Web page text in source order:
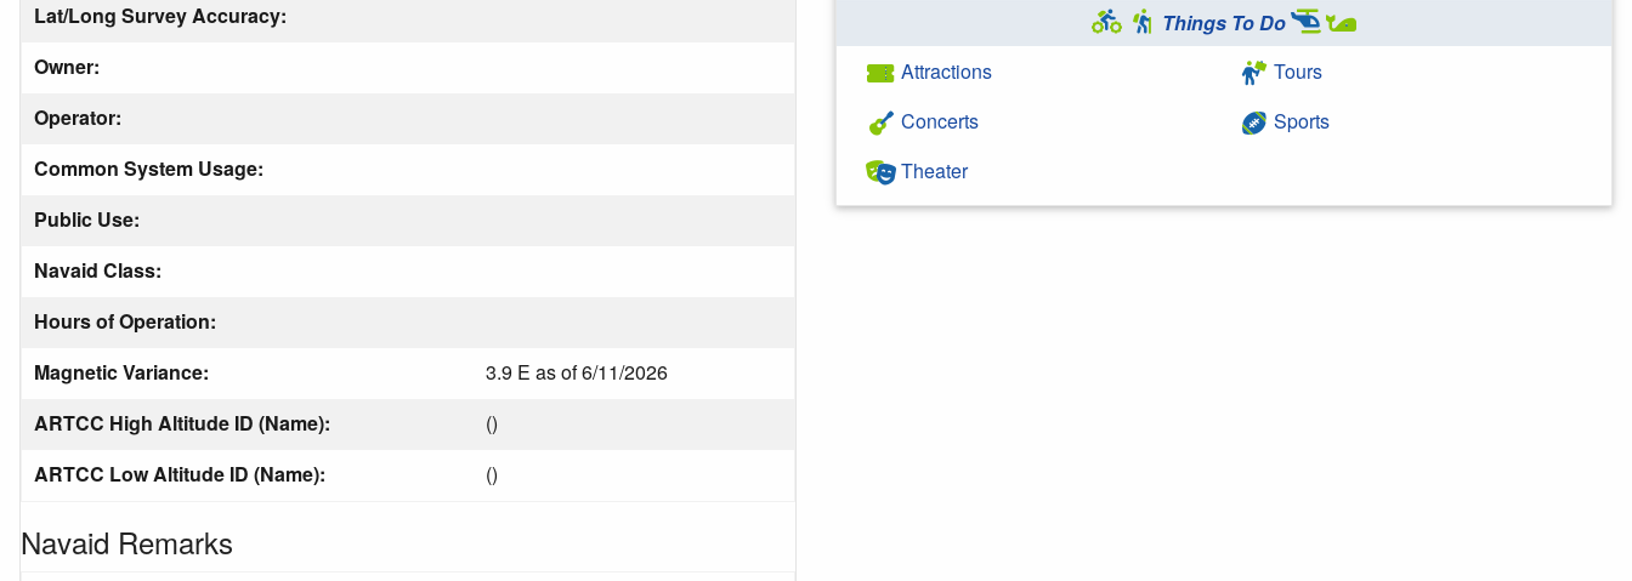
Lat/Long Survey Accuracy:
Owner:
Operator:
Common System Usage:
Public Use:
Navaid Class:
Hours of Operation:
Magnetic Variance:
3.9 E as of 6/11/2026
ARTCC High Altitude ID (Name):
()
ARTCC Low Altitude ID (Name):
()
Navaid Remarks
Things To Do
Attractions
Concerts
Theater
Tours
Sports